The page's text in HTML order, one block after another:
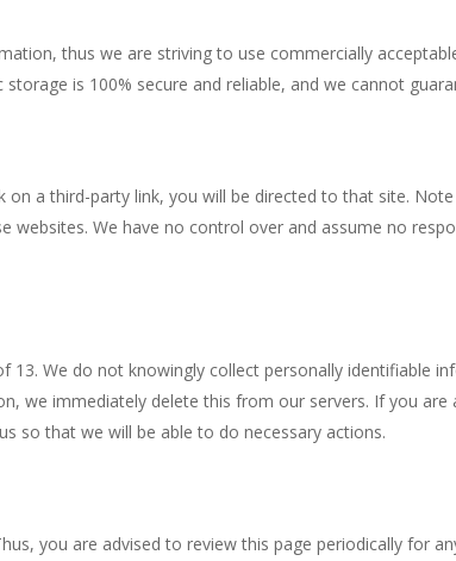
thus we are striving to use commercially
is 100% secure and reliable, and we cannot
on a third-party link, you will be directed to that site.
websites. We have no control over and assume no
13. We do not knowingly collect personally identifiable
we immediately delete this from our servers. If you
so that we will be able to do necessary actions.
you are advised to review this page periodically for